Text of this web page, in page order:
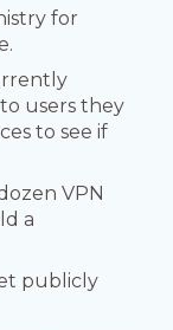
for
users they
to see if
VPN
a
publicly